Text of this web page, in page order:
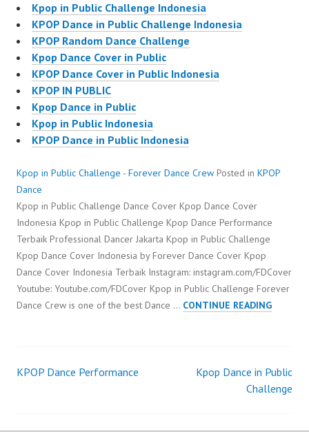
Kpop in Public Challenge Indonesia
KPOP Dance in Public Challenge Indonesia
KPOP Random Dance Challenge
Kpop Dance Cover in Public
KPOP Dance Cover in Public Indonesia
KPOP IN PUBLIC
Kpop Dance in Public
Kpop in Public Indonesia
KPOP Dance in Public Indonesia
Kpop in Public Challenge - Forever Dance Crew Posted in KPOP
Dance
Kpop in Public Challenge Dance Cover Kpop Dance Cover
Indonesia Kpop in Public Challenge Kpop Dance Performance
Terbaik Professional Dancer Jakarta Kpop in Public Challenge
Kpop Dance Cover Indonesia by Forever Dance Cover Kpop
Dance Cover Indonesia Terbaik Instagram: instagram.com/FDCover
Youtube: Youtube.com/FDCover Kpop in Public Challenge Forever
Dance Crew is one of the best Dance … CONTINUE READINGKPOP
Post
KPOP Dance Performance
Kpop Dance in Public
Challenge